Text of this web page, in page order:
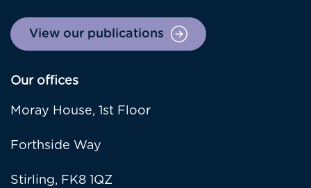
View our publications
Our offices
Moray House, 1st Floor
Forthside Way
Stirling, FK8 1QZ